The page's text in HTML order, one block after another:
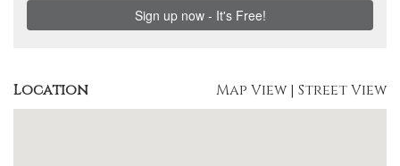
Location Map View | Street View